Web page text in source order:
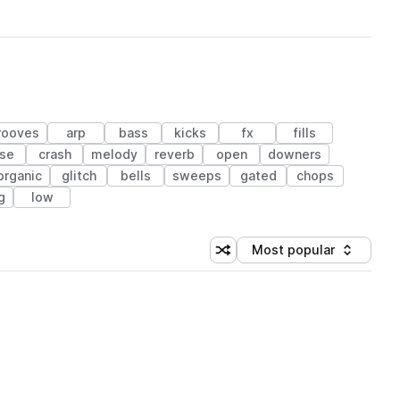
arp bass kicks fx
fills
crash melody reverb open
downers
glitch bells sweeps gated
chops
low
Shuffle random sorting
Sort by
Most popular
(1 credit)
(1 credit)